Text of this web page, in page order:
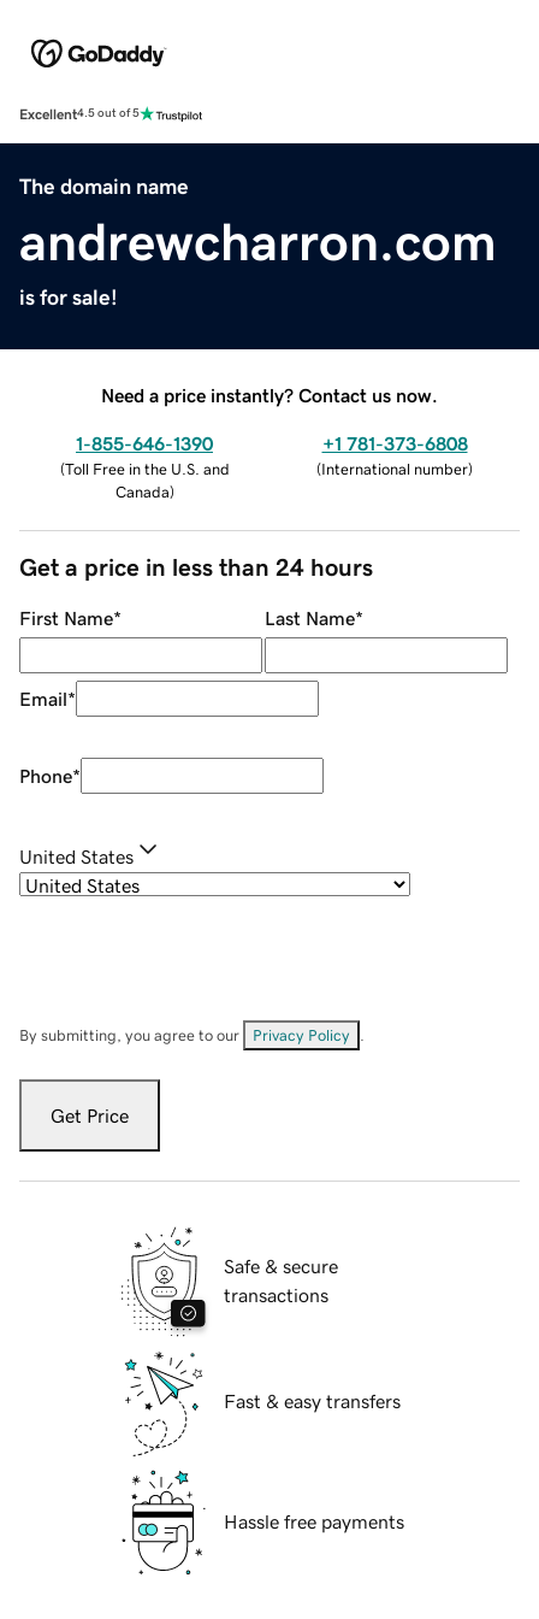
Excellent4.5 out of 5
The domain name
andrewcharron.com
is for sale!
Need a price instantly? Contact us now.
1-855-646-1390
(Toll Free in the U.S. and
Canada)
+1 781-373-6808
(International number)
Get a price in less than 24 hours
First Name* Last Name*
Email*
Phone*
United States
By submitting, you agree to our Privacy Policy
Get Price
Safe & secure
transactions
Fast & easy transfers
Hassle free payments